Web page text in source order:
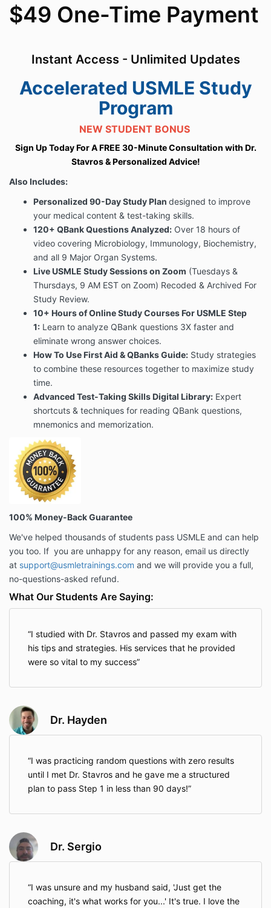
$49 One-Time Payment
Instant Access - Unlimited Updates
Accelerated USMLE Study
Program
NEW STUDENT BONUS
Sign Up Today For A FREE 30-Minute Consultation with Dr.
Stavros & Personalized Advice!
Also Includes:
Personalized 90-Day Study Plan designed to improve
your medical content & test-taking skills.
120+ QBank Questions Analyzed: Over 18 hours of
video covering Microbiology, Immunology, Biochemistry,
and all 9 Major Organ Systems.
Live USMLE Study Sessions on Zoom (Tuesdays &
Thursdays, 9 AM EST on Zoom) Recoded & Archived For
Study Review.
10+ Hours of OnlineStudy Courses For USMLE Step
1: Learn to analyze QBank questions 3X faster and
eliminate wrong answer choices.
How To Use First Aid & QBanks Guide: Study strategies
to combine these resources together to maximize study
time.
Advanced Test-Taking Skills Digital Library: Expert
shortcuts & techniques for reading QBank questions,
mnemonics and memorization.
100% Money-Back Guarantee
We've helped thousands of students pass USMLE and can help
you too. If you are unhappy for any reason, email us directly
at support@usmletrainings.com and we will provide you a full,
no-questions-asked refund.
What Our Students Are Saying:
I studied with Dr. Stavros and passed my exam with
his tips and strategies. His services that he provided
were so vital to my success
Dr. Hayden
I was practicing random questions with zero results
until I met Dr. Stavros and he gave me a structured
plan to pass Step 1 in less than 90 days!
Dr. Sergio
I was unsure and my husband said, 'Just get the
coaching, it's what works for you...' It's true. I love the